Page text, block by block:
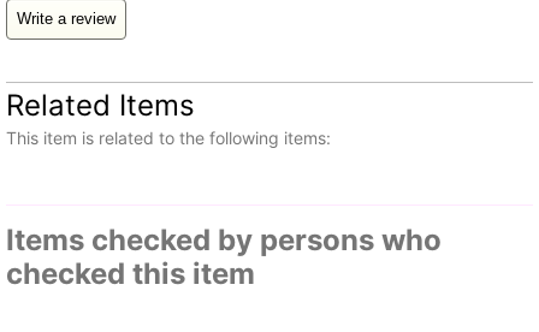
Write a review
Related Items
This item is related to the following items:
Items checked by persons who
checked this item